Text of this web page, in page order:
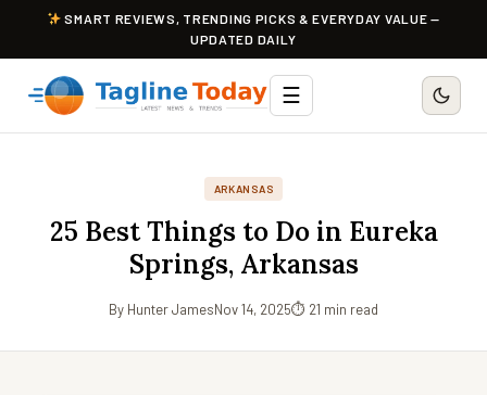
SMART REVIEWS, TRENDING PICKS & EVERYDAY VALUE —
UPDATED DAILY
☰
ARKANSAS
25 Best Things to Do in Eureka
Springs, Arkansas
By Hunter JamesNov 14, 2025⏱ 21 min read